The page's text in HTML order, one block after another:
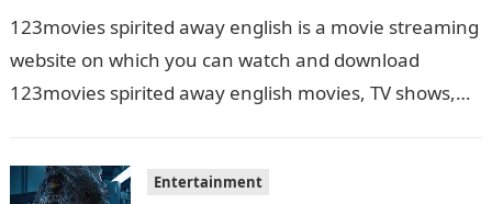
123movies spirited away english is a movie streaming
website on which you can watch and download
123movies spirited away english movies, TV shows,
Entertainment